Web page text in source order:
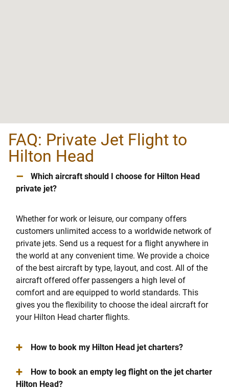
FAQ: Private Jet Flight to
Hilton Head
–
Which aircraft should I choose for Hilton Head
private jet?
Whether for work or leisure, our company offers
customers unlimited access to a worldwide network of
private jets. Send us a request for a flight anywhere in
the world at any convenient time. We provide a choice
of the best aircraft by type, layout, and cost. All of the
aircraft offered offer passengers a high level of
comfort and are equipped to world standards. This
gives you the flexibility to choose the ideal aircraft for
your Hilton Head charter flights.
+ How to book my Hilton Head jet charters?
+
How to book an empty leg flight on the jet charter
Hilton Head?